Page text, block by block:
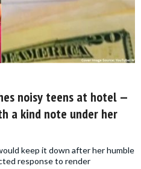
noisy teens at hotel —
a kind note under her
keep it down after her humble
response to render